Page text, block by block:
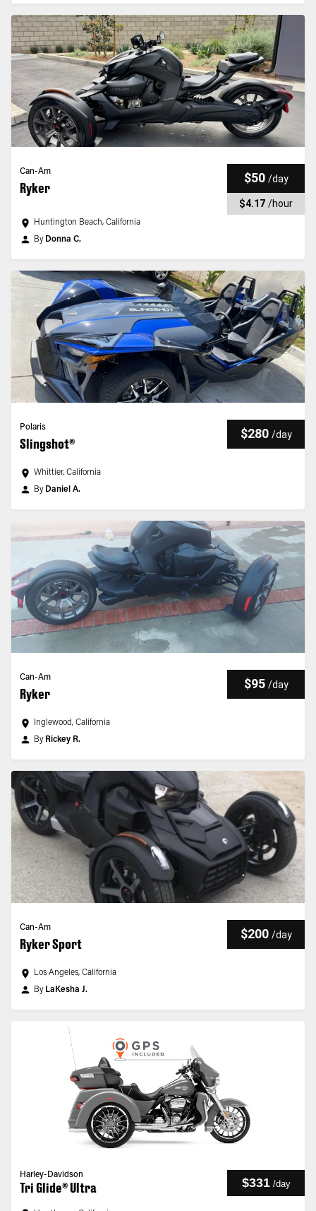
Can-Am
Ryker
$50 /day
$4.17 /hour
Huntington Beach, California
By Donna C.
Polaris
Slingshot®
$280 /day
Whittier, California
By Daniel A.
Can-Am
Ryker
$95 /day
Inglewood, California
By Rickey R.
Can-Am
Ryker Sport
$200 /day
Los Angeles, California
By LaKesha J.
Harley-Davidson
Tri Glide® Ultra $331 /day